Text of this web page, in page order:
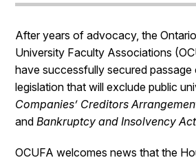
After years of advocacy, the
University Faculty Associations
have successfully secured passage
legislation that will exclude public
Companies’ Creditors
andBankruptcy and Insolvency Act
OCUFA welcomes news that the